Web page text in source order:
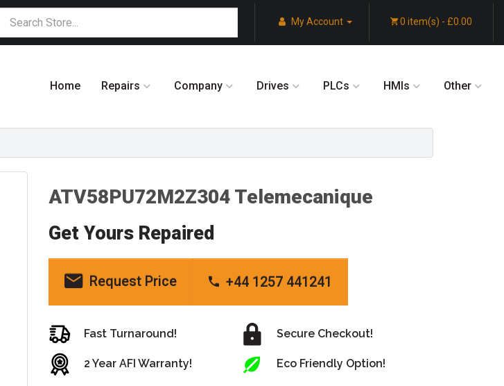
My Account 0 item(s) - £0.00
Home Repairs Company Drives PLCs HMIs Other
ATV58PU72M2Z304 Telemecanique
Get Yours Repaired
Request Price +44 1257 441241
Fast Turnaround!
2 Year AFI Warranty!
Secure Checkout!
Eco Friendly Option!